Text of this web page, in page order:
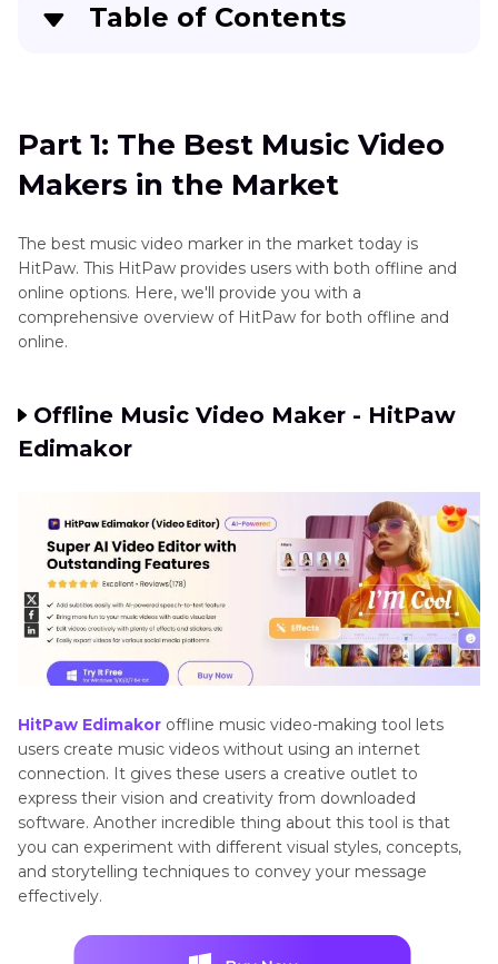
Table of Contents
Create standout videos with simple clicks
Part 3: The Best Music Video Makers in the
Part 4: Step-by-Step Guide to Music Video
Maker
Part 5
Part 1: The Best Music Video
Makers in the Market
The best music video marker in the market today is
HitPaw. This HitPaw provides users with both offline and
online options. Here, we'll provide you with a
comprehensive overview of HitPaw for both offline and
online.
Offline Music Video Maker - HitPaw
Edimakor
HitPaw Edimakor offline music video-making tool lets
users create music videos without using an internet
connection. It gives these users a creative outlet to
express their vision and creativity from downloaded
software. Another incredible thing about this tool is that
you can experiment with different visual styles, concepts,
and storytelling techniques to convey your message
effectively.